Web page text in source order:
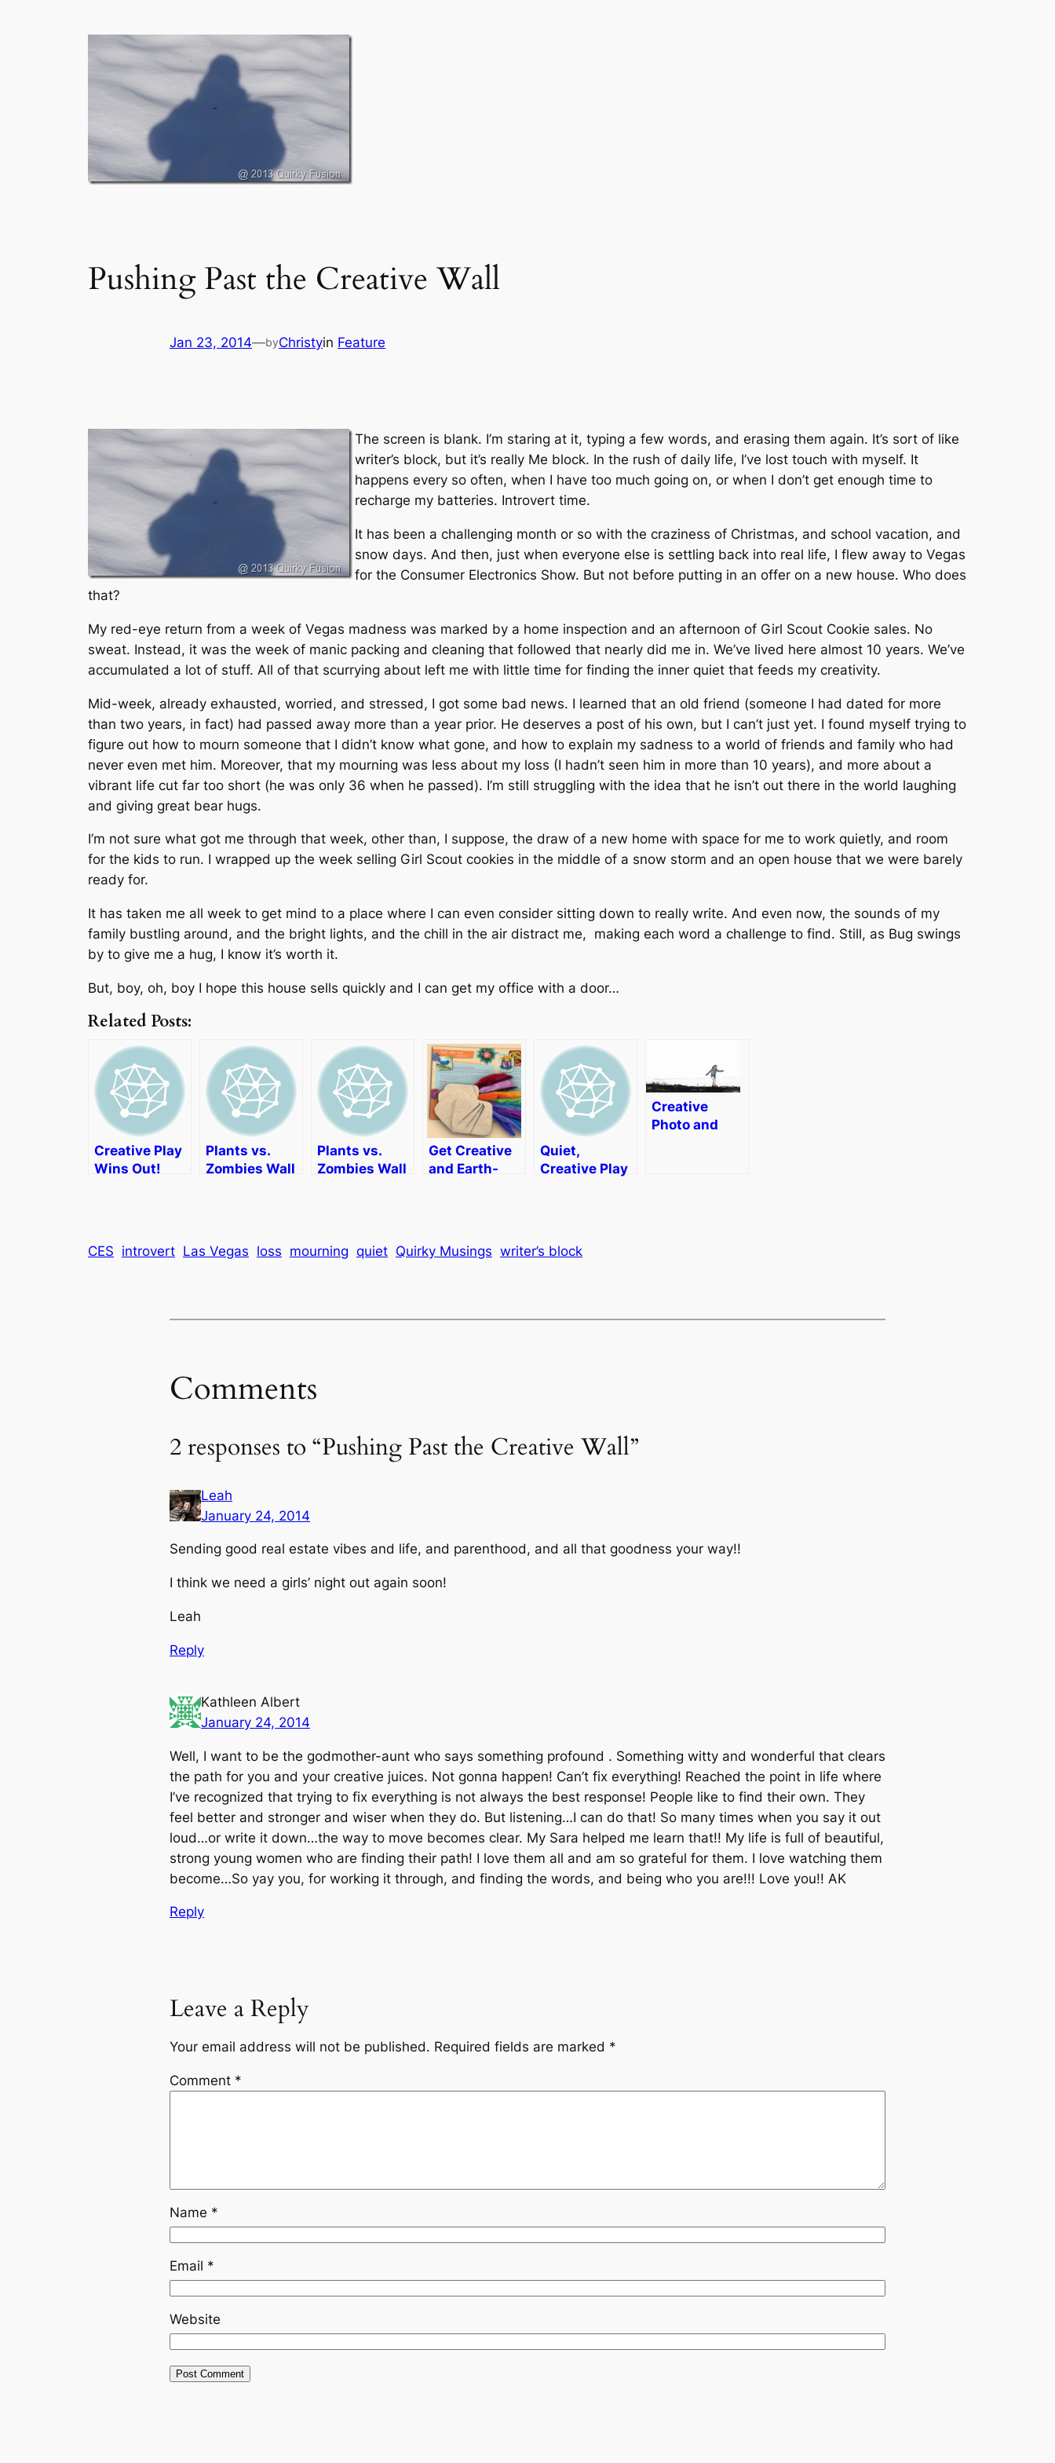
Pushing Past the Creative Wall
Jan 23, 2014—byChristyin Feature
The screen is blank. I’m staring at it, typing a few words, and erasing them again. It’s sort of like
writer’s block, but it’s really Me block. In the rush of daily life, I’ve lost touch with myself. It
happens every so often, when I have too much going on, or when I don’t get enough time to
recharge my batteries. Introvert time.
It has been a challenging month or so with the craziness of Christmas, and school vacation, and
snow days. And then, just when everyone else is settling back into real life, I flew away to Vegas
for the Consumer Electronics Show. But not before putting in an offer on a new house. Who does
that?
My red-eye return from a week of Vegas madness was marked by a home inspection and an afternoon of Girl Scout Cookie sales. No
sweat. Instead, it was the week of manic packing and cleaning that followed that nearly did me in. We’ve lived here almost 10 years. We’ve
accumulated a lot of stuff. All of that scurrying about left me with little time for finding the inner quiet that feeds my creativity.
Mid-week, already exhausted, worried, and stressed, I got some bad news. I learned that an old friend (someone I had dated for more
than two years, in fact) had passed away more than a year prior. He deserves a post of his own, but I can’t just yet. I found myself trying to
figure out how to mourn someone that I didn’t know what gone, and how to explain my sadness to a world of friends and family who had
never even met him. Moreover, that my mourning was less about my loss (I hadn’t seen him in more than 10 years), and more about a
vibrant life cut far too short (he was only 36 when he passed). I’m still struggling with the idea that he isn’t out there in the world laughing
and giving great bear hugs.
I’m not sure what got me through that week, other than, I suppose, the draw of a new home with space for me to work quietly, and room
for the kids to run. I wrapped up the week selling Girl Scout cookies in the middle of a snow storm and an open house that we were barely
ready for.
It has taken me all week to get mind to a place where I can even consider sitting down to really write. And even now, the sounds of my
family bustling around, and the bright lights, and the chill in the air distract me, making each word a challenge to find. Still, as Bug swings
by to give me a hug, I know it’s worth it.
But, boy, oh, boy I hope this house sells quickly and I can get my office with a door…
Related Posts:
Creative Play
Wins Out!
Plants vs.
Zombies Wall
Plants vs.
Zombies Wall
Get Creative
and Earth-
Quiet,
Creative Play
Creative
Photo and
CES introvert Las Vegas loss mourning quiet Quirky Musings writer’s block
Comments
2 responses to “Pushing Past the Creative Wall”
Leah
January 24, 2014
Sending good real estate vibes and life, and parenthood, and all that goodness your way!!
I think we need a girls’ night out again soon!
Leah
Reply
Kathleen Albert
January 24, 2014
Well, I want to be the godmother-aunt who says something profound . Something witty and wonderful that clears
the path for you and your creative juices. Not gonna happen! Can’t fix everything! Reached the point in life where
I’ve recognized that trying to fix everything is not always the best response! People like to find their own. They
feel better and stronger and wiser when they do. But listening…I can do that! So many times when you say it out
loud…or write it down…the way to move becomes clear. My Sara helped me learn that!! My life is full of beautiful,
strong young women who are finding their path! I love them all and am so grateful for them. I love watching them
become…So yay you, for working it through, and finding the words, and being who you are!!! Love you!! AK
Reply
Leave a Reply
Your email address will not be published. Required fields are marked *
Comment *
Name *
Email *
Website